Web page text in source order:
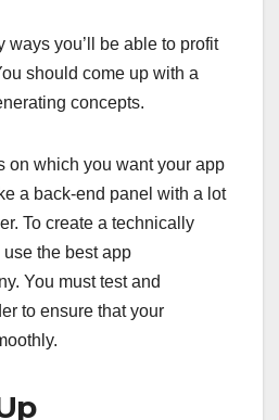
ways you’ll be able to profit
should come up with a
concepts.
on which you want your app
a back-end panel with a lot
To create a technically
the best app
You must test and
to ensure that your